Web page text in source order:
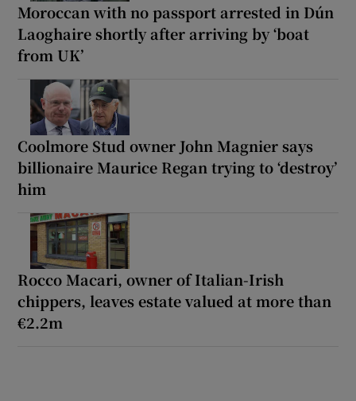
Moroccan with no passport arrested in Dún
Laoghaire shortly after arriving by ‘boat
from UK’
Coolmore Stud owner John Magnier says
billionaire Maurice Regan trying to ‘destroy’
him
Rocco Macari, owner of Italian-Irish
chippers, leaves estate valued at more than
€2.2m